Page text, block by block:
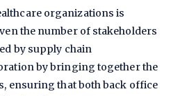
organizations is
the number of stakeholders
by supply chain
by bringing together the
ensuring that both back office